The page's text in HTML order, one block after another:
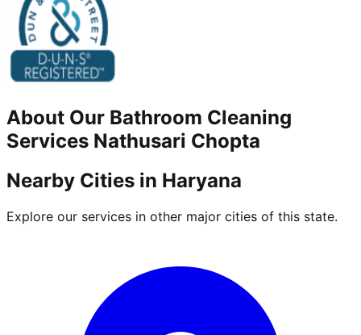
About Our Bathroom Cleaning
Services Nathusari Chopta
Nearby Cities in Haryana
Explore our services in other major cities of this state.